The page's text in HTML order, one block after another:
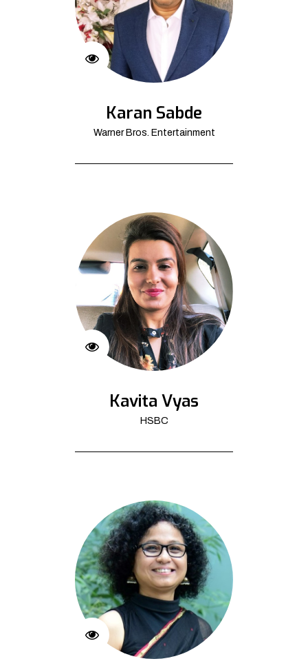
Karan Sabde
Warner Bros. Entertainment
Kavita Vyas
HSBC